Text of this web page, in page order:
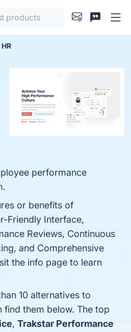
HR
performance
or benefits of
Friendly Interface,
Reviews, Continuous
and Comprehensive
the info page to learn
10 alternatives to
find them below. The top
, Trakstar Performance